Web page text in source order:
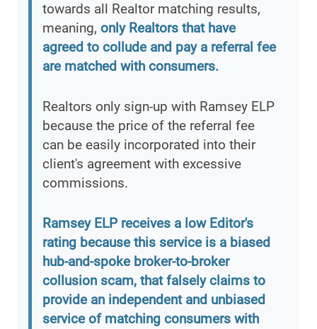
towards all Realtor matching results,
meaning, only Realtors that have
agreed to collude and pay a referral fee
are matched with consumers.
Realtors only sign-up with Ramsey ELP
because the price of the referral fee
can be easily incorporated into their
client's agreement with excessive
commissions.
Ramsey ELP receives a low Editor's
rating because this service is a biased
hub-and-spoke broker-to-broker
collusion scam, that falsely claims to
provide an independent and unbiased
service of matching consumers with